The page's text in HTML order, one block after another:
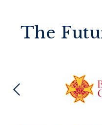
The
Previous